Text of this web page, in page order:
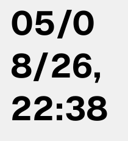
05/0
8/26,
22:38